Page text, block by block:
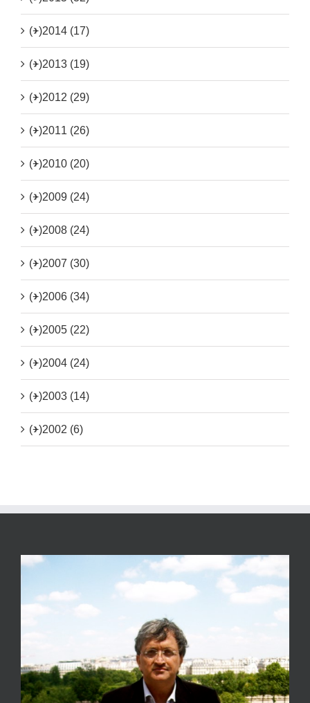
(+)2014 (17)
(+)2013 (19)
(+)2012 (29)
(+)2011 (26)
(+)2010 (20)
(+)2009 (24)
(+)2008 (24)
(+)2007 (30)
(+)2006 (34)
(+)2005 (22)
(+)2004 (24)
(+)2003 (14)
(+)2002 (6)